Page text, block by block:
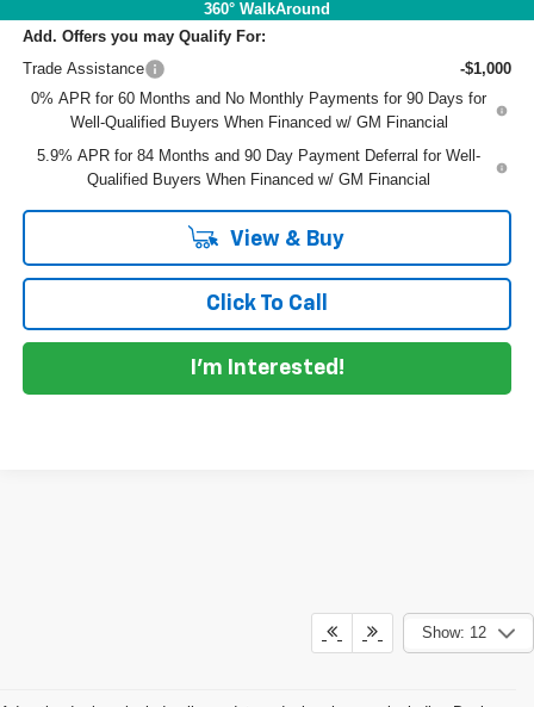
360° WalkAround
Add. Offers you may Qualify For:
Trade Assistance
-$1,000
0% APR for 60 Months and No Monthly Payments for 90 Days for
Well-Qualified Buyers When Financed w/ GM Financial
5.9% APR for 84 Months and 90 Day Payment Deferral for Well-
Qualified Buyers When Financed w/ GM Financial
View & Buy
Click To Call
I'm Interested!
Show: 12